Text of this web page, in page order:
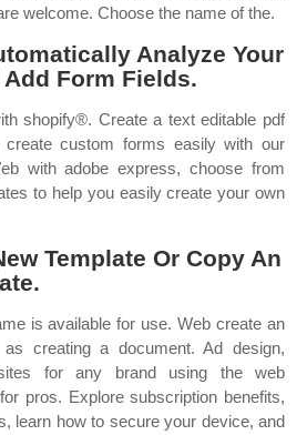
welcome. Choose the name of the.
Analyze Your
Form Fields.
shopify®. Create a text editable pdf
create custom forms easily with our
with adobe express, choose from
to help you easily create your own
Template Or Copy An
is available for use. Web create an
creating a document. Ad design,
for any brand using the web
pros. Explore subscription benefits,
learn how to secure your device, and